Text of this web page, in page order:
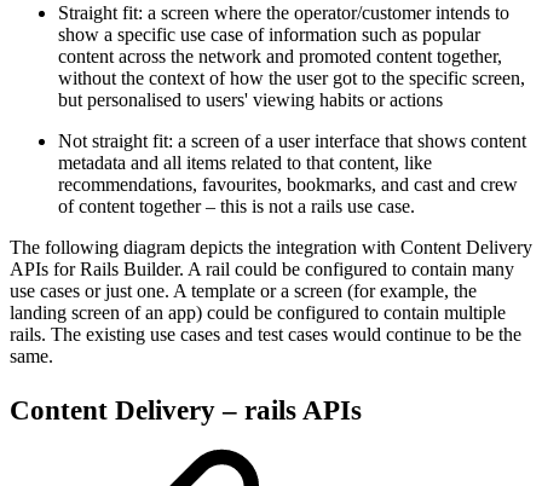
Straight fit: a screen where the operator/customer intends to
show a specific use case of information such as popular
content across the network and promoted content together,
without the context of how the user got to the specific screen,
but personalised to users' viewing habits or actions
Not straight fit: a screen of a user interface that shows content
metadata and all items related to that content, like
recommendations, favourites, bookmarks, and cast and crew
of content together – this is not a rails use case.
The following diagram depicts the integration with Content Delivery
APIs for Rails Builder. A rail could be configured to contain many
use cases or just one. A template or a screen (for example, the
landing screen of an app) could be configured to contain multiple
rails. The existing use cases and test cases would continue to be the
same.
Content Delivery – rails APIs